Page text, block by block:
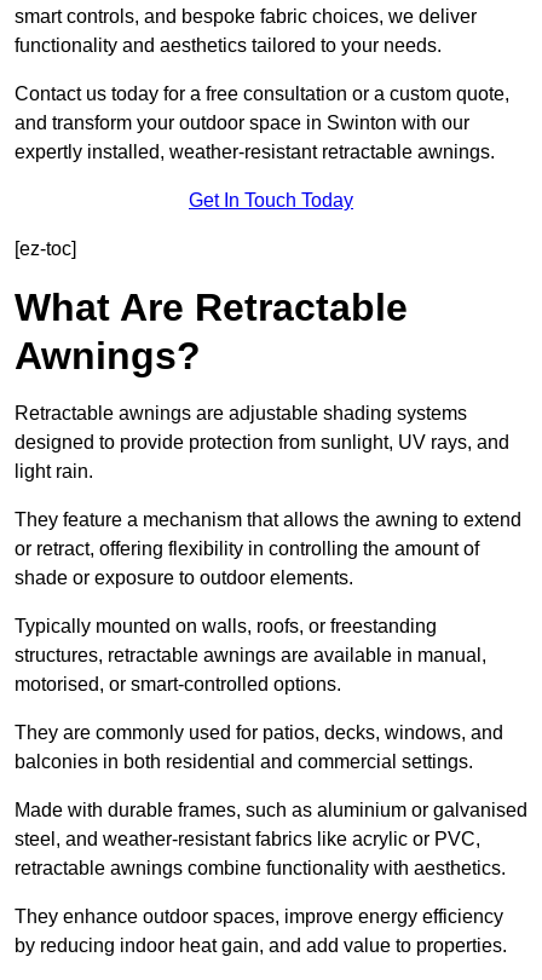
smart controls, and bespoke fabric choices, we deliver
functionality and aesthetics tailored to your needs.
Contact us today for a free consultation or a custom quote,
and transform your outdoor space in Swinton with our
expertly installed, weather-resistant retractable awnings.
Get In Touch Today
[ez-toc]
What Are Retractable
Awnings?
Retractable awnings are adjustable shading systems
designed to provide protection from sunlight, UV rays, and
light rain.
They feature a mechanism that allows the awning to extend
or retract, offering flexibility in controlling the amount of
shade or exposure to outdoor elements.
Typically mounted on walls, roofs, or freestanding
structures, retractable awnings are available in manual,
motorised, or smart-controlled options.
They are commonly used for patios, decks, windows, and
balconies in both residential and commercial settings.
Made with durable frames, such as aluminium or galvanised
steel, and weather-resistant fabrics like acrylic or PVC,
retractable awnings combine functionality with aesthetics.
They enhance outdoor spaces, improve energy efficiency
by reducing indoor heat gain, and add value to properties.